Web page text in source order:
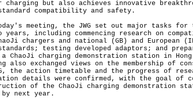
charging but also achieves innovative
compatibility and safety.
meeting, the JWG set out major tasks for
years, including commencing research on
chargers and national (GB) and European
testing developed adaptors; and
ChaoJi charging demonstration station in Hong
also exchanged views on the membership of
the action timetable and the progress of
details were confirmed, with the goal of
of the ChaoJi charging demonstration
by next year.